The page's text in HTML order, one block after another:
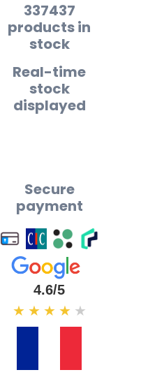
337437
products in
stock
Real-time
stock
displayed
Secure
payment
4.6/5
★ ★ ★ ★ ★